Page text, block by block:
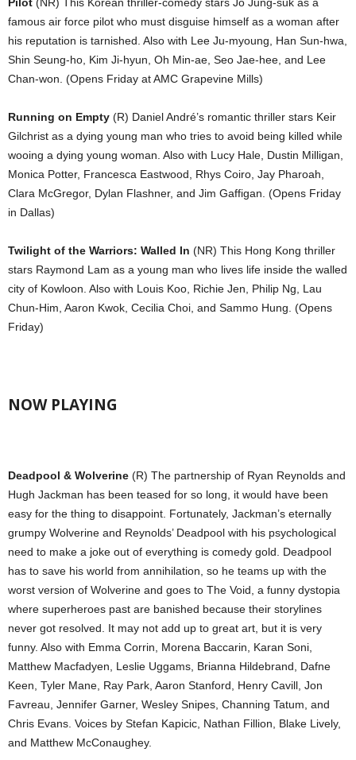
famous air force pilot who must disguise himself as a woman after
his reputation is tarnished. Also with Lee Ju-myoung, Han Sun-hwa,
Shin Seung-ho, Kim Ji-hyun, Oh Min-ae, Seo Jae-hee, and Lee
Chan-won. (Opens Friday at AMC Grapevine Mills)
Running on Empty (R) Daniel André’s romantic thriller stars Keir
Gilchrist as a dying young man who tries to avoid being killed while
wooing a dying young woman. Also with Lucy Hale, Dustin Milligan,
Monica Potter, Francesca Eastwood, Rhys Coiro, Jay Pharoah,
Clara McGregor, Dylan Flashner, and Jim Gaffigan. (Opens Friday
in Dallas)
Twilight of the Warriors: Walled In (NR) This Hong Kong thriller
stars Raymond Lam as a young man who lives life inside the walled
city of Kowloon. Also with Louis Koo, Richie Jen, Philip Ng, Lau
Chun-Him, Aaron Kwok, Cecilia Choi, and Sammo Hung. (Opens
Friday)
NOW PLAYING
Deadpool & Wolverine (R) The partnership of Ryan Reynolds and
Hugh Jackman has been teased for so long, it would have been
easy for the thing to disappoint. Fortunately, Jackman’s eternally
grumpy Wolverine and Reynolds’ Deadpool with his psychological
need to make a joke out of everything is comedy gold. Deadpool
has to save his world from annihilation, so he teams up with the
worst version of Wolverine and goes to The Void, a funny dystopia
where superheroes past are banished because their storylines
never got resolved. It may not add up to great art, but it is very
funny. Also with Emma Corrin, Morena Baccarin, Karan Soni,
Matthew Macfadyen, Leslie Uggams, Brianna Hildebrand, Dafne
Keen, Tyler Mane, Ray Park, Aaron Stanford, Henry Cavill, Jon
Favreau, Jennifer Garner, Wesley Snipes, Channing Tatum, and
Chris Evans. Voices by Stefan Kapicic, Nathan Fillion, Blake Lively,
and Matthew McConaughey.